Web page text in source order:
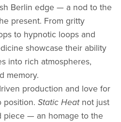
Berlin edge — a nod to the
present. From gritty
to hypnotic loops and
showcase their ability
into rich atmospheres,
memory.
production and love for
position. Static Heatnot just
piece — an homage to the